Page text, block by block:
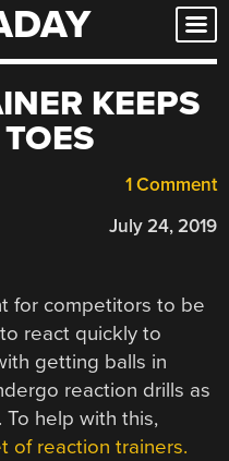
KEEPS
1 Comment
July 24, 2019
for competitors to be
react quickly to
getting balls in
reaction drills as
help with this,
of reaction trainers.